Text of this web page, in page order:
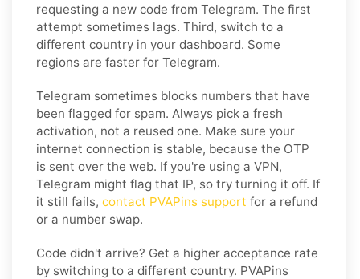
requesting a new code from Telegram. The first
attempt sometimes lags. Third, switch to a
different country in your dashboard. Some
regions are faster for Telegram.
Telegram sometimes blocks numbers that have
been flagged for spam. Always pick a fresh
activation, not a reused one. Make sure your
internet connection is stable, because the OTP
is sent over the web. If you're using a VPN,
Telegram might flag that IP, so try turning it off. If
it still fails, contact PVAPins support for a refund
or a number swap.
Code didn't arrive? Get a higher acceptance rate
by switching to a different country. PVAPins